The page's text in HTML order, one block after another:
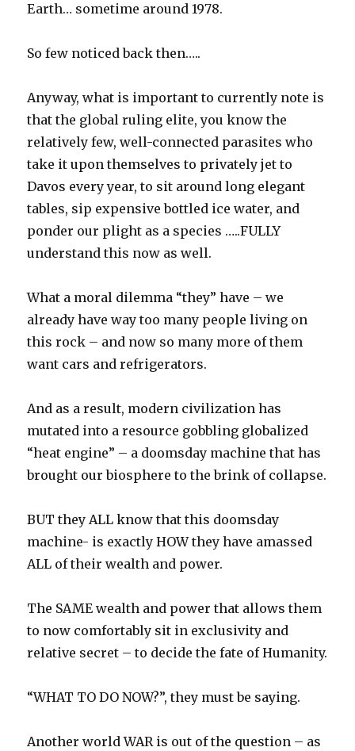
Earth… sometime around 1978.
So few noticed back then…..
Anyway, what is important to currently note is
that the global ruling elite, you know the
relatively few, well-connected parasites who
take it upon themselves to privately jet to
Davos every year, to sit around long elegant
tables, sip expensive bottled ice water, and
ponder our plight as a species …..FULLY
understand this now as well.
What a moral dilemma “they” have – we
already have way too many people living on
this rock – and now so many more of them
want cars and refrigerators.
And as a result, modern civilization has
mutated into a resource gobbling globalized
“heat engine” – a doomsday machine that has
brought our biosphere to the brink of collapse.
BUT they ALL know that this doomsday
machine- is exactly HOW they have amassed
ALL of their wealth and power.
The SAME wealth and power that allows them
to now comfortably sit in exclusivity and
relative secret – to decide the fate of Humanity.
“WHAT TO DO NOW?”, they must be saying.
Another world WAR is out of the question – as